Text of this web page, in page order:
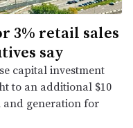
3% retail sales
say
capital investment
to an additional $10
generation for